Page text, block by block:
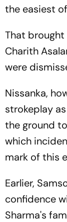
the easiest
That
Charith
were
Nissanka,
strokeplay
the ground
which
mark of this
Earlier,
confidence
Sharma's